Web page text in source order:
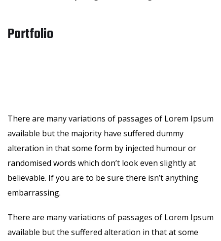
Portfolio
There are many variations of passages of Lorem Ipsum
available but the majority have suffered dummy
alteration in that some form by injected humour or
randomised words which don’t look even slightly at
believable. If you are to be sure there isn’t anything
embarrassing.
There are many variations of passages of Lorem Ipsum
available but the suffered alteration in that at some